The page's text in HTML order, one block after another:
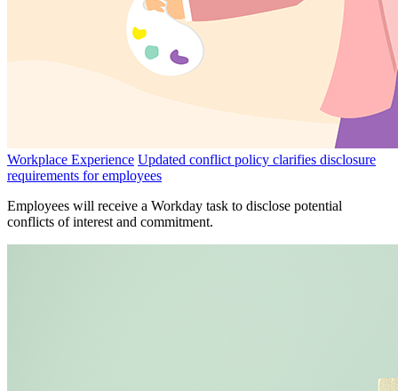
Workplace Experience Updated conflict policy clarifies disclosure
requirements for employees
Employees will receive a Workday task to disclose potential
conflicts of interest and commitment.